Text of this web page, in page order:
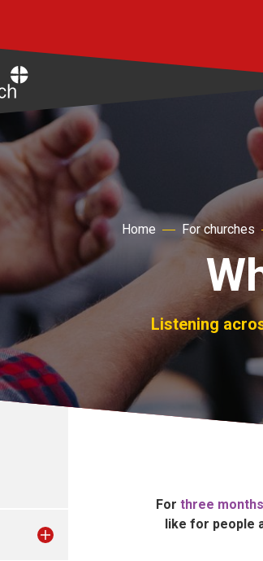
Home For churches
Listening
For three
like for people